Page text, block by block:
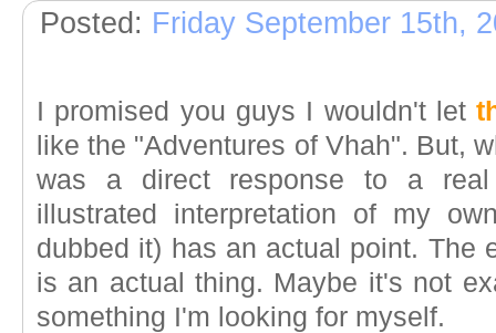
Posted: Friday September 15th,
I promised you guys I wouldn't let
like the "Adventures of Vhah". But,
was a direct response to a
illustrated interpretation of my
dubbed it) has an actual point. The
is an actual thing. Maybe it's not
something I'm looking for myself.